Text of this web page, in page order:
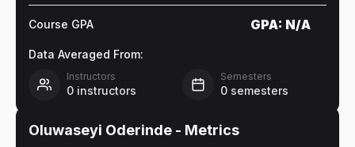
Course GPA GPA: N/A
Data Averaged From:
Instructors
0 instructors
Semesters
0 semesters
Oluwaseyi Oderinde - Metrics